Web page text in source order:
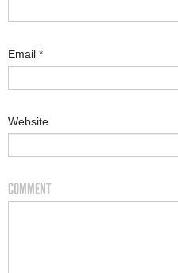
Email *
Website
COMMENT